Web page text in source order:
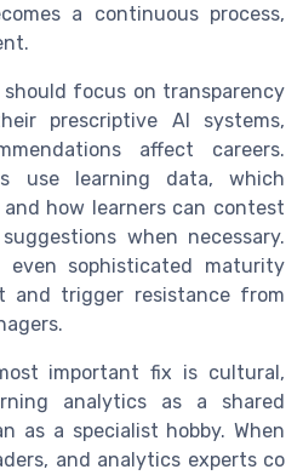
a continuous process,
focus on transparency
prescriptive AI systems,
affect careers.
use learning data, which
how learners can contest
when necessary.
even sophisticated maturity
and trigger resistance from
important fix is cultural,
analytics as a shared
as a specialist hobby. When
and analytics experts co